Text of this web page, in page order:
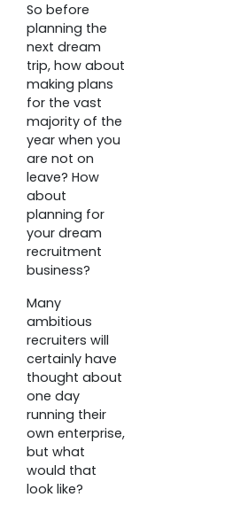
So before
planning the
next dream
trip, how about
making plans
for the vast
majority of the
year when you
are not on
leave? How
about
planning for
your dream
recruitment
business?
Many
ambitious
recruiters will
certainly have
thought about
one day
running their
own enterprise,
but what
would that
look like?